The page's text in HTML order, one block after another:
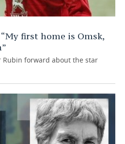
first home is Omsk,
forward about the star